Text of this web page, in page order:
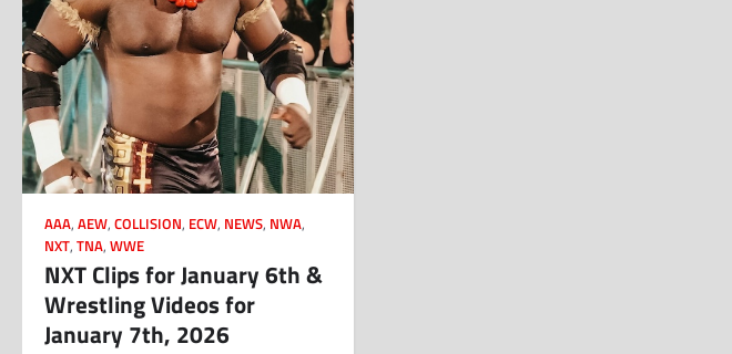
AAA, AEW, COLLISION, ECW, NEWS, NWA,
NXT, TNA, WWE
NXT Clips for January 6th &
Wrestling Videos for
January 7th, 2026